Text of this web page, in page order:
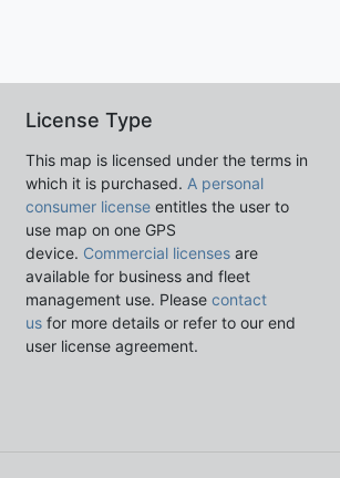
License Type
This map is licensed under the terms in
which it is purchased. A personal
consumer license entitles the user to
use map on one GPS
device. Commercial licenses are
available for business and fleet
management use. Please contact
us for more details or refer to our end
user license agreement.